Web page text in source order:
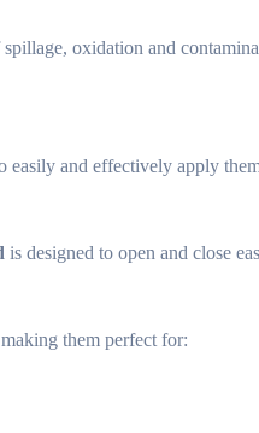
oxidation and
easily and effectively apply
is designed to open and close
them perfect for: